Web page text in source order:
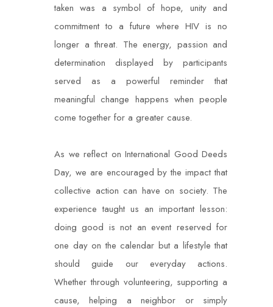
taken was a symbol of hope, unity and
commitment to a future where HIV is no
longer a threat. The energy, passion and
determination displayed by participants
served as a powerful reminder that
meaningful change happens when people
come together for a greater cause.
As we reflect on International Good Deeds
Day, we are encouraged by the impact that
collective action can have on society. The
experience taught us an important lesson:
doing good is not an event reserved for
one day on the calendar but a lifestyle that
should guide our everyday actions.
Whether through volunteering, supporting a
cause, helping a neighbor or simply